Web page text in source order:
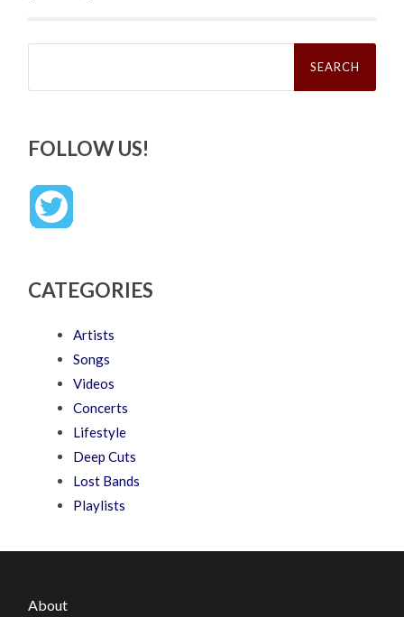
Search
FOLLOW US!
CATEGORIES
Artists
Songs
Videos
Concerts
Lifestyle
Deep Cuts
Lost Bands
Playlists
About